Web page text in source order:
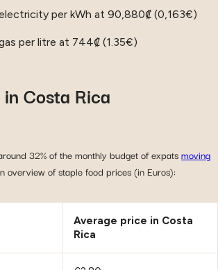
per kWh at 90,880₡ (0,163€)
per litre at 744₡ (1.35€)
Costa Rica
32% of the monthly budget of expatsmoving
overview of staple food prices (in Euros):
Average price in Costa
Rica